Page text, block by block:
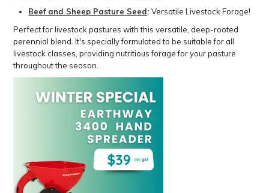
Beef and Sheep Pasture Seed:Versatile Livestock Forage!
Perfect for livestock pastures with this versatile, deep-rooted
perennial blend. It's specially formulated to be suitable for all
livestock classes, providing nutritious forage for your pasture
throughout the season.